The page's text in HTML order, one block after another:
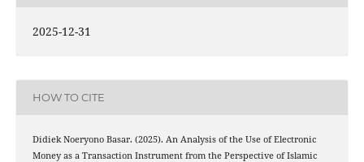
2025-12-31
HOW TO CITE
Didiek Noeryono Basar. (2025). An Analysis of the Use of Electronic
Money as a Transaction Instrument from the Perspective of Islamic